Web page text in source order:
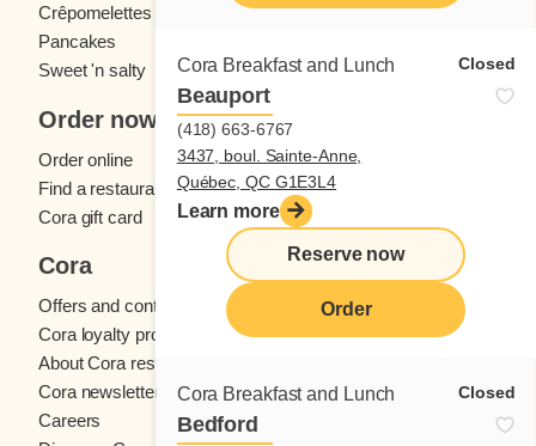
Cora Breakfast and Lunch Closed
Beauport
(418) 663-6767
3437, boul. Sainte-Anne,
Québec, QC G1E3L4
Learn more
Reserve now
Order
Cora Breakfast and Lunch Closed
Bedford
Crêpomelettes
Pancakes
Sweet 'n salty
Order now
Order online
Find a restaurant
Cora gift card
Cora
Offers and contests
Cora loyalty program
About Cora restaurants
Cora newsletter
Careers